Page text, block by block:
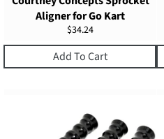
Aligner for Go Kart
Regular
price
$34.24
Add To Cart